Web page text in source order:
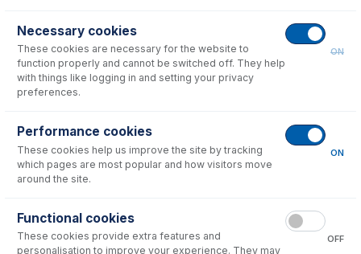
Nu Instruments
PerkinElmer®
Shimadzu
Spectro (Ametek)
ARCOSIII SOP & DSOI
Instrument Applications
Nebulizers
Spray Chambers
Torches
Necessary cookies
These cookies are necessary for the website to
function properly and cannot be switched off. They help
with things like logging in and setting your privacy
preferences.
ON
Performance cookies
These cookies help us improve the site by tracking
which pages are most popular and how visitors move
around the site.
ON
Functional cookies
These cookies provide extra features and
personalisation to improve your experience. They may
OFF